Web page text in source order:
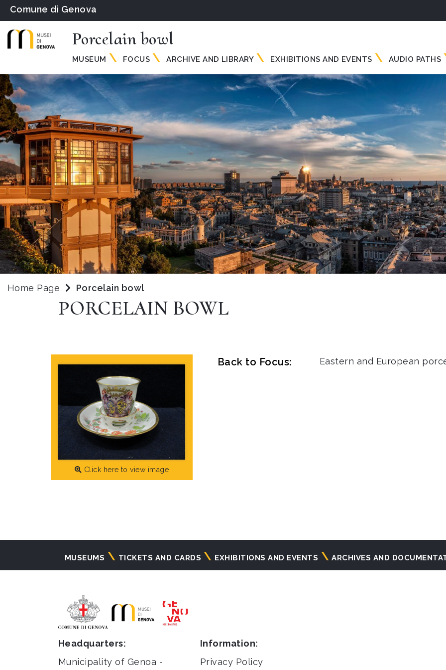
Comune di Genova
Porcelain bowl
MUSEUM FOCUS ARCHIVE AND LIBRARY EXHIBITIONS AND EVENTS AUDIO PATHS
Home Page Porcelain bowl
PORCELAIN BOWL
Click here to view image
Back to Focus: Eastern and European
Navigazione
MUSEUMS TICKETS AND CARDS EXHIBITIONS AND EVENTS ARCHIVES AND
Headquarters:
Municipality of Genoa -
Information:
Privacy Policy